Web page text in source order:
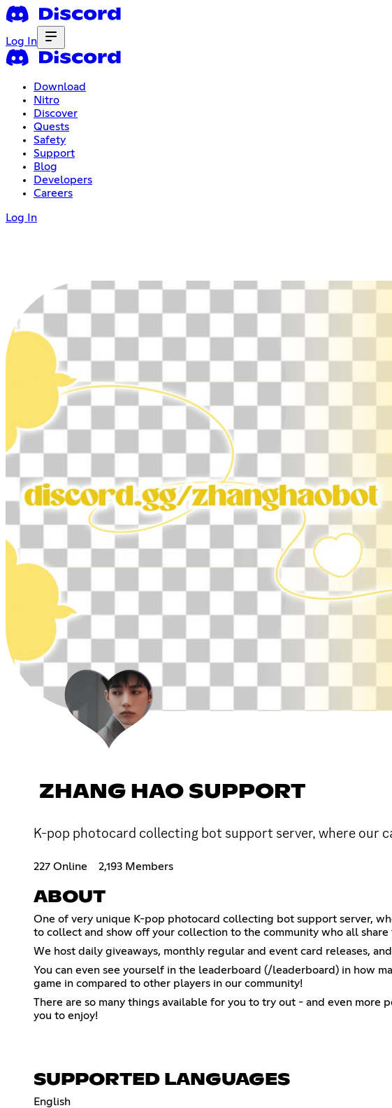
Log In
Download
Nitro
Discover
Quests
Safety
Support
Blog
Developers
Careers
Log In
ZHANG HAO SUPPORT
K-pop photocard collecting bot support server, where our
227 Online 2,193 Members
ABOUT
One of very unique K-pop photocard collecting bot support server,
to collect and show off your collection to the community who all
We host daily giveaways, monthly regular and event card releases,
You can even see yourself in the leaderboard (/leaderboard) in how
game in compared to other players in our community!
There are so many things available for you to try out - and even more
you to enjoy!
SUPPORTED LANGUAGES
English